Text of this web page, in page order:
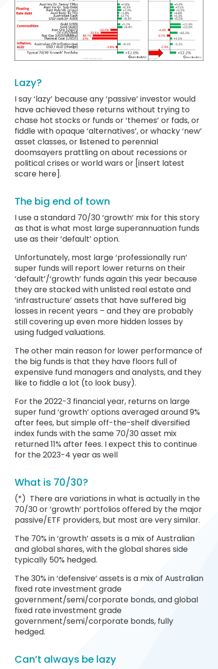
Lazy?
I say ‘lazy’ because any ‘passive’ investor would
have achieved these returns without trying to
chase hot stocks or funds or ‘themes’ or fads, or
fiddle with opaque ‘alternatives’, or whacky ‘new’
asset classes, or listened to perennial
doomsayers prattling on about recessions or
political crises or world wars or [insert latest
scare here].
The big end of town
I use a standard 70/30 ‘growth’ mix for this story
as that is what most large superannuation funds
use as their ‘default’ option.
Unfortunately, most large ‘professionally run’
super funds will report lower returns on their
‘default’/‘growth’ funds again this year because
they are stacked with unlisted real estate and
‘infrastructure’ assets that have suffered big
losses in recent years – and they are probably
still covering up even more hidden losses by
using fudged valuations.
The other main reason for lower performance of
the big funds is that they have floors full of
expensive fund managers and analysts, and they
like to fiddle a lot (to look busy).
For the 2022-3 financial year, returns on large
super fund ‘growth’ options averaged around 9%
after fees, but simple off-the-shelf diversified
index funds with the same 70/30 asset mix
returned 11% after fees. I expect this to continue
for the 2023-4 year as well
What is 70/30?
(*) There are variations in what is actually in the
70/30 or ‘growth’ portfolios offered by the major
passive/ETF providers, but most are very similar.
The 70% in ‘growth’ assets is a mix of Australian
and global shares, with the global shares side
typically 50% hedged.
The 30% in ‘defensive’ assets is a mix of Australian
fixed rate investment grade
government/semi/corporate bonds, and global
fixed rate investment grade
government/semi/corporate bonds, fully
hedged.
Can’t always be lazy